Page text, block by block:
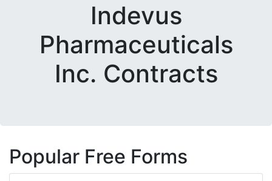
Indevus
Pharmaceuticals
Inc. Contracts
Popular Free Forms